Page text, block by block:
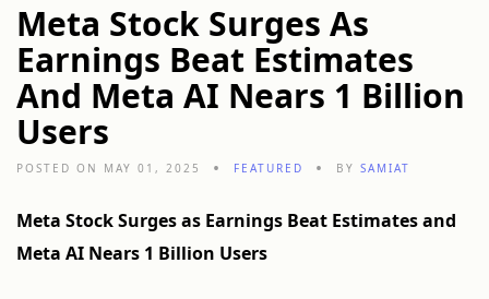
Meta Stock Surges As
Earnings Beat Estimates
And Meta AI Nears 1 Billion
Users
POSTED ON MAY 01, 2025 FEATURED BY SAMIAT
Meta Stock Surges as Earnings Beat Estimates and
Meta AI Nears 1 Billion Users